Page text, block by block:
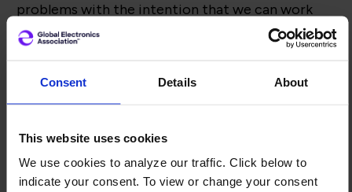
Consent Details About
This website uses cookies
We use cookies to analyze our traffic. Click below to
indicate your consent. To view or change your consent
problems with the intention that we can work
towards resolving these problems through
collaborative, industry-led solutions including
solutions.
effort to engage with relevant stakeholders to
gather insights into the pressing problems that
prevent circularity for electronics, demonstrate